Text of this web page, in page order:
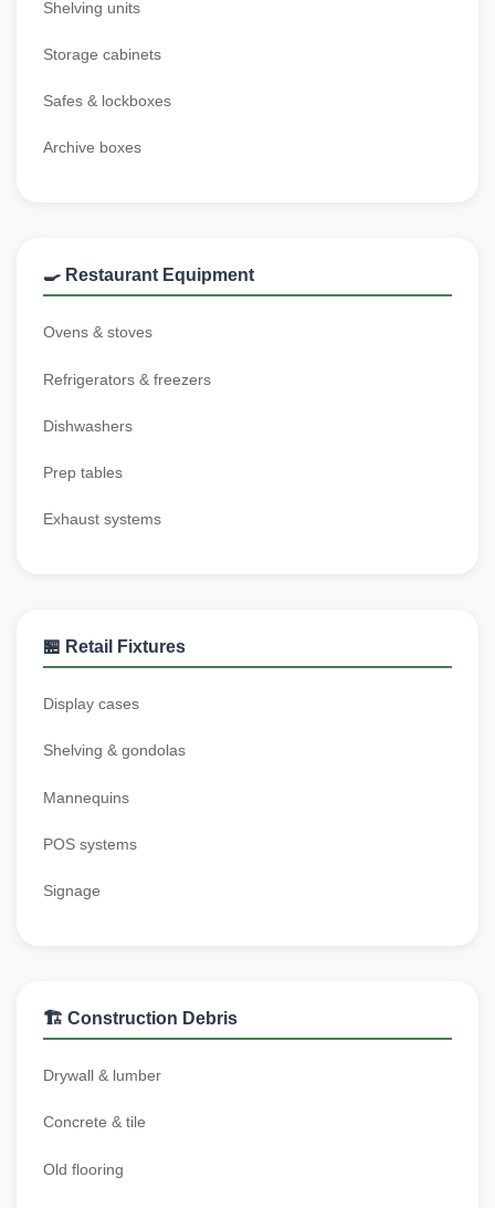
Shelving units
Storage cabinets
Safes & lockboxes
Archive boxes
🍳 Restaurant Equipment
Ovens & stoves
Refrigerators & freezers
Dishwashers
Prep tables
Exhaust systems
🏪 Retail Fixtures
Display cases
Shelving & gondolas
Mannequins
POS systems
Signage
🏗️ Construction Debris
Drywall & lumber
Concrete & tile
Old flooring